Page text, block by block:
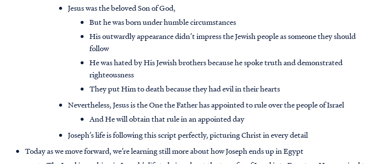
Jesus was the beloved Son of God,
But he was born under humble circumstances
His outwardly appearance didn’t impress the Jewish people as someone they should
follow
He was hated by His Jewish brothers because he spoke truth and demonstrated
righteousness
They put Him to death because they had evil in their hearts
Nevertheless, Jesus is the One the Father has appointed to rule over the people of Israel
And He will obtain that rule in an appointed day
Joseph’s life is following this script perfectly, picturing Christ in every detail
Today as we move forward, we’re learning still more about how Joseph ends up in Egypt